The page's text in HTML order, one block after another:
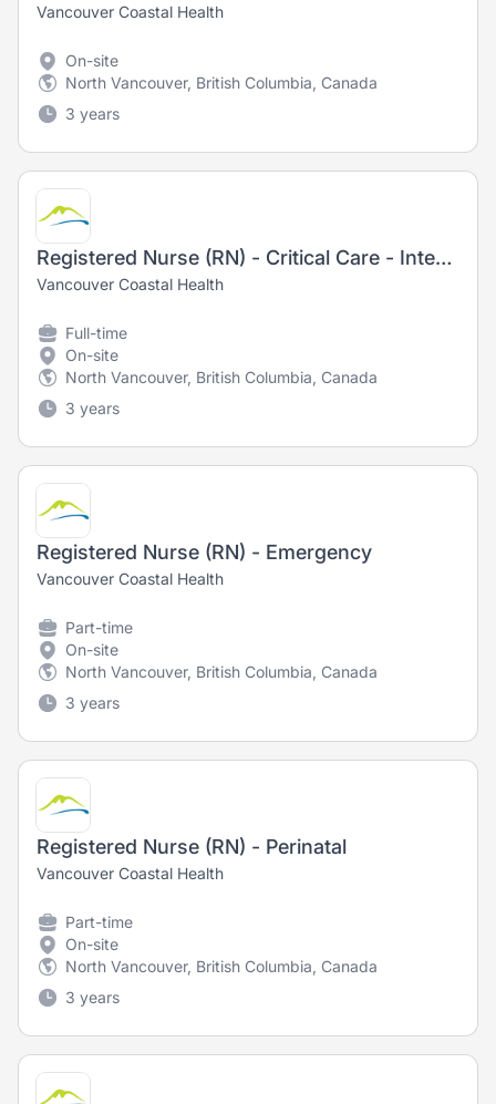
Vancouver Coastal Health
On-site
North Vancouver, British Columbia, Canada
3 years
Registered Nurse (RN) - Critical Care - Intensive Care Unit
Vancouver Coastal Health
Full-time
On-site
North Vancouver, British Columbia, Canada
3 years
Registered Nurse (RN) - Emergency
Vancouver Coastal Health
Part-time
On-site
North Vancouver, British Columbia, Canada
3 years
Registered Nurse (RN) - Perinatal
Vancouver Coastal Health
Part-time
On-site
North Vancouver, British Columbia, Canada
3 years